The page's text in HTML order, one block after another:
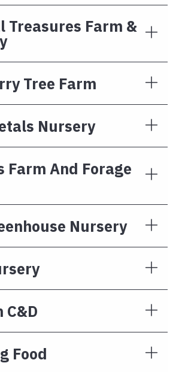
Treasures Farm &
Tree Farm
Nursery
Farm And Forage
Nursery
C&D
Food